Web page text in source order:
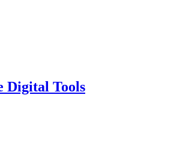
Digital Tools